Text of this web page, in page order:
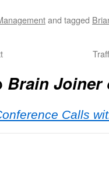
and tagged
Brain Joiner
Calls